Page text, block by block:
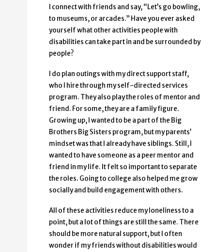
I connect with friends and say, “Let’s go bowling,
to museums, or arcades.” Have you ever asked
yourself what other activities people with
disabilities can take part in and be surrounded by
people?
I do plan outings with my direct support staff,
who I hire through my self-directed services
program. They also play the roles of mentor and
friend. For some, they are a family figure.
Growing up, I wanted to be a part of the Big
Brothers Big Sisters program, but my parents’
mindset was that I already have siblings. Still, I
wanted to have someone as a peer mentor and
friend in my life. It felt so important to separate
the roles. Going to college also helped me grow
socially and build engagement with others.
All of these activities reduce my loneliness to a
point, but a lot of things are still the same. There
should be more natural support, but I often
wonder if my friends without disabilities would